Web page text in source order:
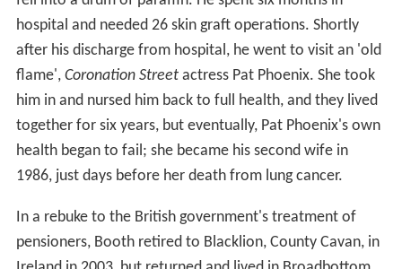
hospital and needed 26 skin graft operations. Shortly
after his discharge from hospital, he went to visit an 'old
flame', Coronation Streetactress Pat Phoenix. She took
him in and nursed him back to full health, and they lived
together for six years, but eventually, Pat Phoenix's own
health began to fail; she became his second wife in
1986, just days before her death from lung cancer.
In a rebuke to the British government's treatment of
pensioners, Booth retired to Blacklion, County Cavan, in